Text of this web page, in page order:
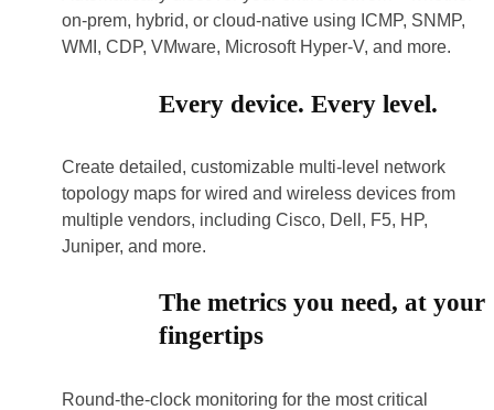
on-prem, hybrid, or cloud-native using ICMP, SNMP,
WMI, CDP, VMware, Microsoft Hyper-V, and more.
Every device. Every level.
Create detailed, customizable multi-level network
topology maps for wired and wireless devices from
multiple vendors, including Cisco, Dell, F5, HP,
Juniper, and more.
The metrics you need, at your
fingertips
Round-the-clock monitoring for the most critical